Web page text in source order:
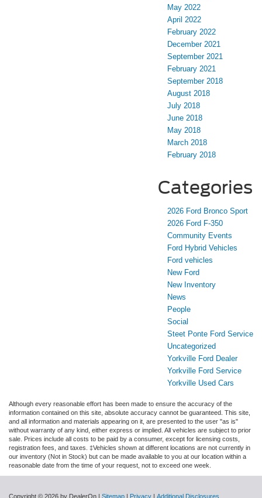
May 2022
April 2022
February 2022
December 2021
September 2021
February 2021
September 2018
August 2018
July 2018
June 2018
May 2018
March 2018
February 2018
Categories
2026 Ford Bronco Sport
2026 Ford F-350
Community Events
Ford Hybrid Vehicles
Ford vehicles
New Ford
New Inventory
News
People
Social
Steet Ponte Ford Service
Uncategorized
Yorkville Ford Dealer
Yorkville Ford Service
Yorkville Used Cars
Although every reasonable effort has been made to ensure the accuracy of the
information contained on this site, absolute accuracy cannot be guaranteed. This site,
and all information and materials appearing on it, are presented to the user "as is"
without warranty of any kind, either express or implied. All vehicles are subject to prior
sale. Prices include all costs to be paid by a consumer, except for licensing costs,
registration fees, and taxes. ‡Vehicles shown at different locations are not currently in
our inventory (Not in Stock) but can be made available to you at our location within a
reasonable date from the time of your request, not to exceed one week.
Copyright © 2026 by DealerOn | Sitemap | Privacy | Additional Disclosures